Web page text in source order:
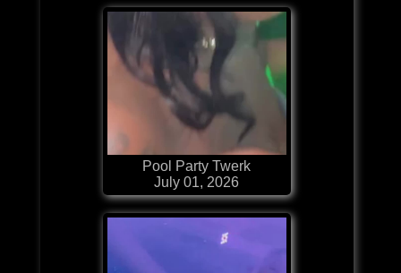
Pool Party Twerk
July 01, 2026